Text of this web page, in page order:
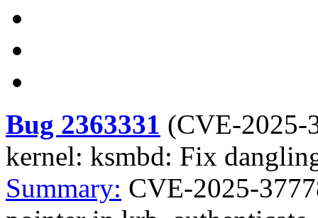
Bug 2363331 (CVE-2025-
kernel: ksmbd: Fix
Summary: CVE-2025-